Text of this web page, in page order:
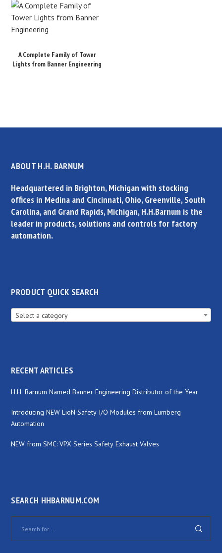
A Complete Family of Tower
Lights from Banner Engineering
ABOUT H.H. BARNUM
Headquartered in Brighton, Michigan with stocking
offices in Medina and Cincinnati, Ohio, Greenville, South
Carolina, and Grand Rapids, Michigan, H.H.Barnum is the
leader in products, solutions and controls for factory
automation.
PRODUCT QUICK SEARCH
Select a category
RECENT ARTICLES
H.H. Barnum Named Banner Engineering Distributor of the Year
Introducing NEW LioN Safety I/O Modules from Lumberg
Automation
NEW from SMC: VPX Series Safety Exhaust Valves
SEARCH HHBARNUM.COM